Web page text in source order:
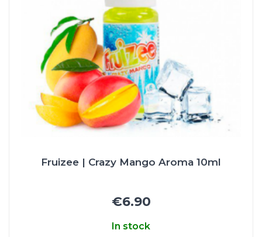
Fruizee | Crazy Mango Aroma 10ml
€6.90
In stock